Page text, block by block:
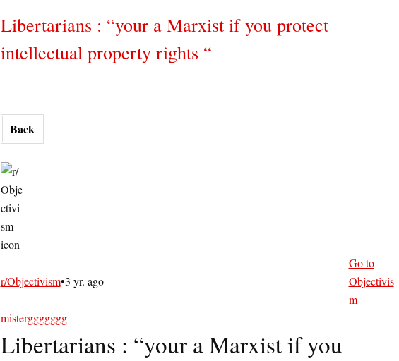
Libertarians : “your a Marxist if you protect
intellectual property rights “
Back
Go to
Objectivis
m
r/Objectivism•3 yr. ago
misterggggggg
Libertarians : “your a Marxist if you